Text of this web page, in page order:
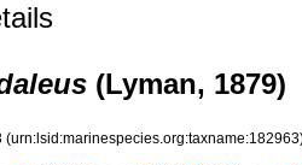
(Lyman, 1879)